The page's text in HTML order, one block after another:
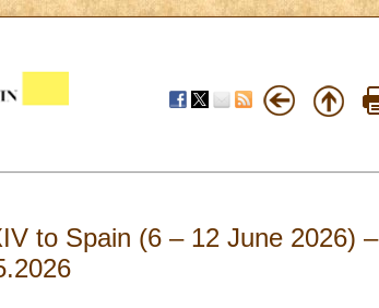
to Spain (6 – 12 June 2026) –